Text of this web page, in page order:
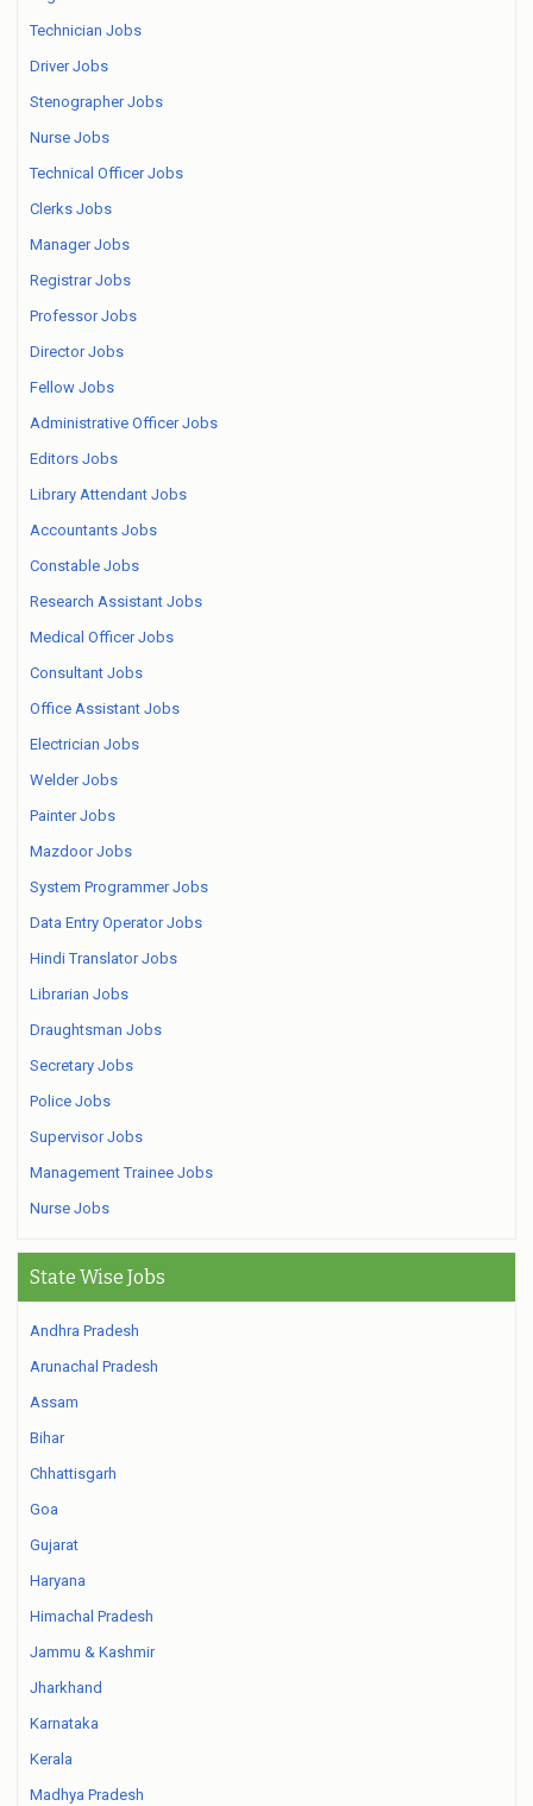
Technician Jobs
Driver Jobs
Stenographer Jobs
Nurse Jobs
Technical Officer Jobs
Clerks Jobs
Manager Jobs
Registrar Jobs
Professor Jobs
Director Jobs
Fellow Jobs
Administrative Officer Jobs
Editors Jobs
Library Attendant Jobs
Accountants Jobs
Constable Jobs
Research Assistant Jobs
Medical Officer Jobs
Consultant Jobs
Office Assistant Jobs
Electrician Jobs
Welder Jobs
Painter Jobs
Mazdoor Jobs
System Programmer Jobs
Data Entry Operator Jobs
Hindi Translator Jobs
Librarian Jobs
Draughtsman Jobs
Secretary Jobs
Police Jobs
Supervisor Jobs
Management Trainee Jobs
Nurse Jobs
State Wise Jobs
Andhra Pradesh
Arunachal Pradesh
Assam
Bihar
Chhattisgarh
Goa
Gujarat
Haryana
Himachal Pradesh
Jammu & Kashmir
Jharkhand
Karnataka
Kerala
Madhya Pradesh